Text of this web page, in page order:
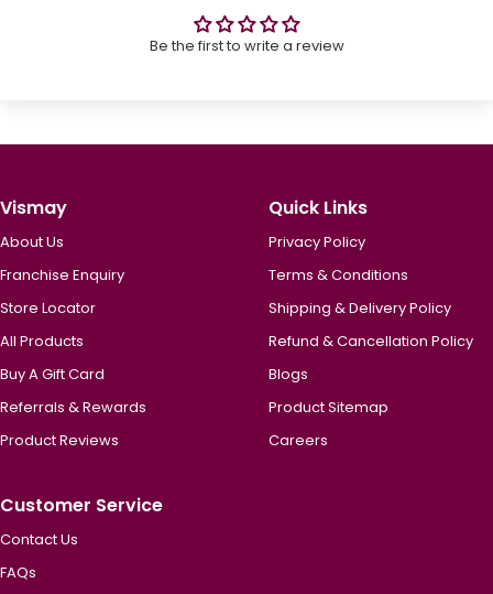
Be the first to write a review
Vismay
About Us
Franchise Enquiry
Store Locator
All Products
Buy A Gift Card
Referrals & Rewards
Product Reviews
Quick Links
Privacy Policy
Terms & Conditions
Shipping & Delivery Policy
Refund & Cancellation Policy
Blogs
Product Sitemap
Careers
Customer Service
Contact Us
FAQs